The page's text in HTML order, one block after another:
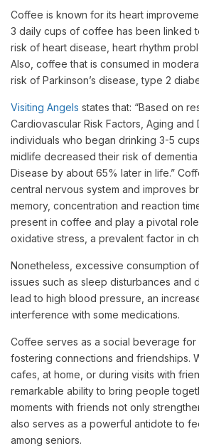
Coffee is known for its heart
3 daily cups of coffee has been linked
risk of heart disease, heart rhythm
Also, coffee that is consumed in
risk of Parkinson’s disease, type 2
Visiting Angels states that: “Based on
Cardiovascular Risk Factors, Aging and
individuals who began drinking 3-5
midlife decreased their risk of dementia
Disease by about 65% later in life.”
central nervous system and improves
memory, concentration and reaction
present in coffee and play a pivotal
oxidative stress, a prevalent factor in
Nonetheless, excessive consumption
issues such as sleep disturbances and
lead to high blood pressure, an
interference with some medications.
Coffee serves as a social beverage for
fostering connections and friendships.
cafes, at home, or during visits with
remarkable ability to bring people
moments with friends not only
also serves as a powerful antidote to
among seniors.